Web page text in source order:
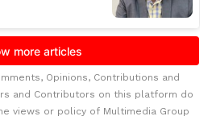
Opinions, Contributions and
and Contributors on this platform do
views or policy of Multimedia Group